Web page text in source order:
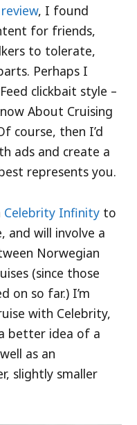
, I found
for friends,
to tolerate,
Perhaps I
clickbait style –
About Cruising
course, then I’d
ads and create a
represents you.
Celebrity Infinity to
and will involve a
Norwegian
(since those
on so far.) I’m
with Celebrity,
better idea of a
as an
slightly smaller